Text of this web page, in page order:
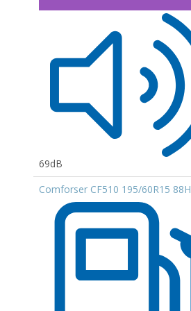
69dB
Comforser CF510 195/60R15 88H